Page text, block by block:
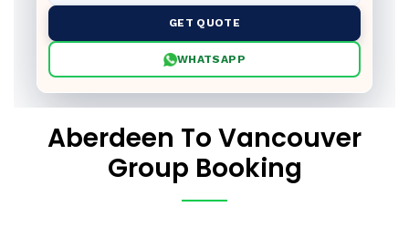
GET QUOTE
WHATSAPP
Aberdeen To Vancouver
Group Booking